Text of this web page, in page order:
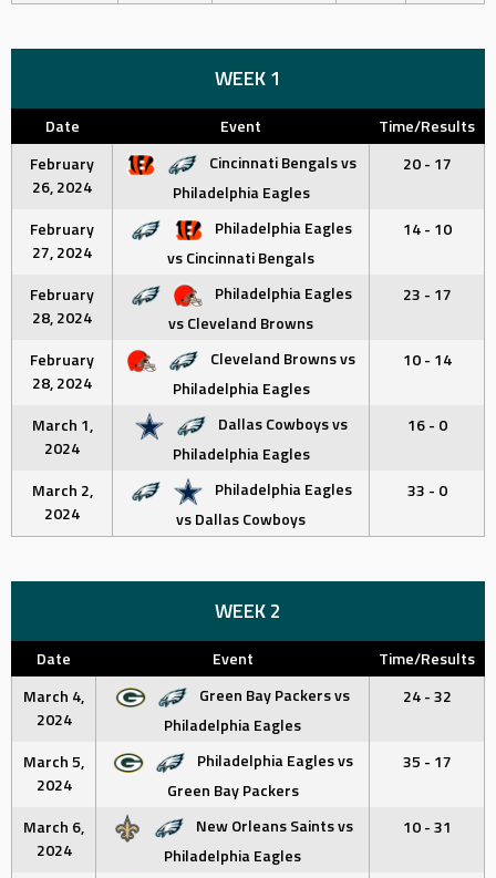
WEEK 1
Date Event
Time/Results
February
26, 2024
Cincinnati Bengals vs
Philadelphia Eagles
20 - 17
February
27, 2024
Philadelphia Eagles
vs Cincinnati Bengals
14 - 10
February
28, 2024
Philadelphia Eagles
vs Cleveland Browns
23 - 17
February
28, 2024
Cleveland Browns vs
Philadelphia Eagles
10 - 14
March 1,
2024
Dallas Cowboys vs
Philadelphia Eagles
16 - 0
March 2,
2024
Philadelphia Eagles
vs Dallas Cowboys
33 - 0
WEEK 2
Date Event
Time/Results
March 4,
2024
Green Bay Packers vs
Philadelphia Eagles
24 - 32
March 5,
2024
Philadelphia Eagles vs
Green Bay Packers
35 - 17
March 6,
2024
New Orleans Saints vs
Philadelphia Eagles
10 - 31